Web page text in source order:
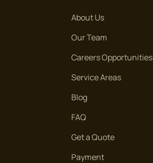
About Us
Our Team
Careers Opportunities
Service Areas
Blog
FAQ
Get a Quote
Payment